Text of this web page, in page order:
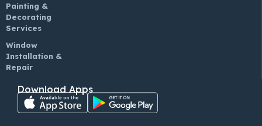
Painting &
Decorating
Services
Window
Installation &
Repair
Download Apps